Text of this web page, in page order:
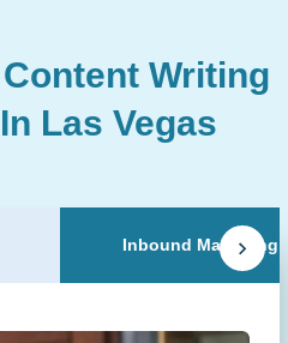
Writing
Las Vegas
Inbound Marketing